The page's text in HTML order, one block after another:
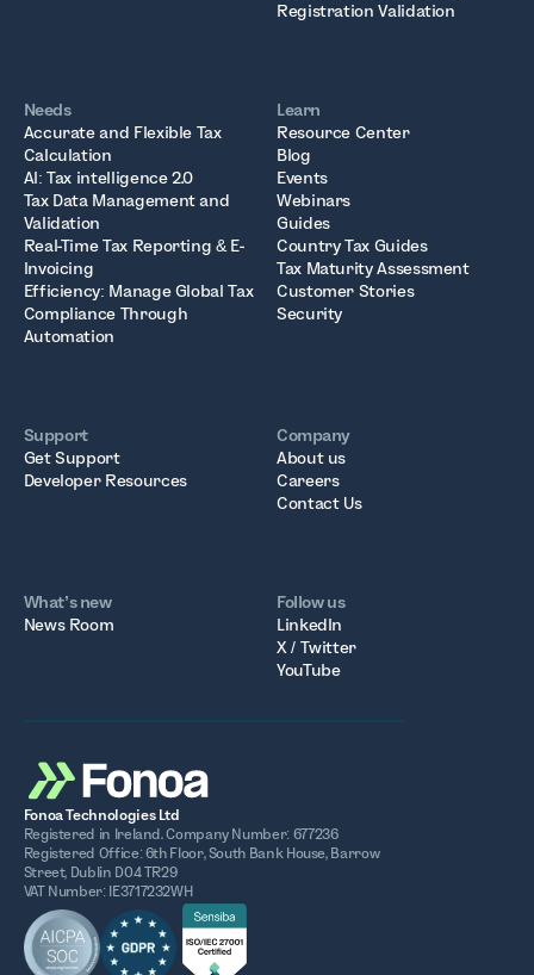
Registration Validation
Needs
Accurate and Flexible Tax
Calculation
AI: Tax intelligence 2.0
Tax Data Management and
Validation
Real-Time Tax Reporting & E-
Invoicing
Efficiency: Manage Global Tax
Compliance Through
Automation
Learn
Resource Center
Blog
Events
Webinars
Guides
Country Tax Guides
Tax Maturity Assessment
Customer Stories
Security
Support
Get Support
Developer Resources
Company
About us
Careers
Contact Us
What’s new
News Room
Follow us
LinkedIn
X / Twitter
YouTube
Fonoa Technologies Ltd
Registered in Ireland. Company Number: 677236
Registered Office: 6th Floor, South Bank House, Barrow
Street, Dublin D04 TR29
VAT Number: IE3717232WH